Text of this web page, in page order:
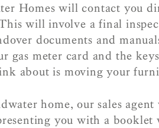
Homes will contact you
will involve a final
documents and
gas meter card and the
about is moving your
home, our sales
you with a